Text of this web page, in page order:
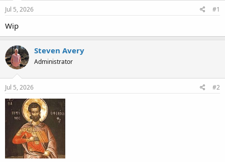
s
t
a
e
r
Jul 5, 2026 #1
Wip
Steven Avery
Administrator
Jul 5, 2026 #2